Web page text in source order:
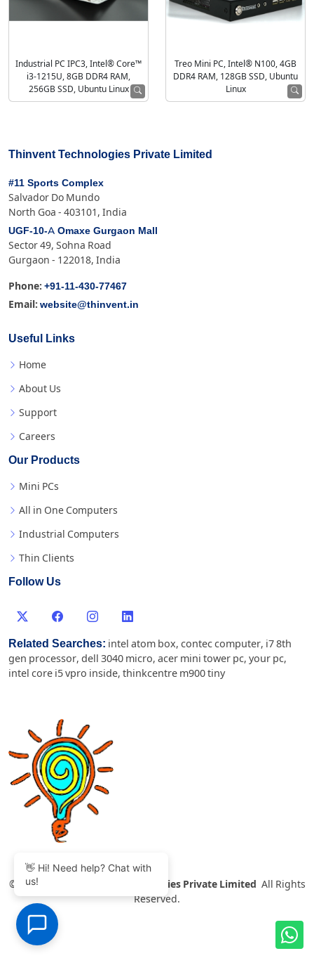
Industrial PC IPC3, Intel® Core™
i3-1215U, 8GB DDR4 RAM,
256GB SSD, Ubuntu Linux
Treo Mini PC, Intel® N100, 4GB
DDR4 RAM, 128GB SSD, Ubuntu
Linux
Thinvent Technologies Private Limited
#11 Sports Complex
Salvador Do Mundo
North Goa - 403101, India
UGF-10-A Omaxe Gurgaon Mall
Sector 49, Sohna Road
Gurgaon - 122018, India
Phone: +91-11-430-77467
Email: website@thinvent.in
Useful Links
Home
About Us
Support
Careers
Our Products
Mini PCs
All in One Computers
Industrial Computers
Thin Clients
Follow Us
Related Searches: intel atom box, contec computer, i7 8th
gen processor, dell 3040 micro, acer mini tower pc, your pc,
intel core i5 vpro inside, thinkcentre m900 tiny
© 2007-2026 Thinvent Technologies Private Limited
All Rights
Reserved.
👋 Hi! Need help? Chat with
us!